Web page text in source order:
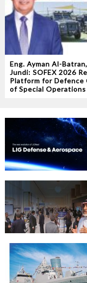
Eng. Ayman Al-
Jundi: SOFEX 2026
Platform for Defence
of Special Operations